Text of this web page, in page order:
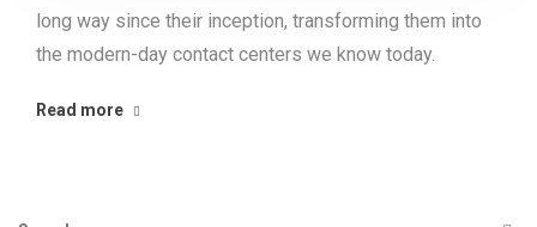
long way since their inception, transforming them into
the modern-day contact centers we know today.
Read more